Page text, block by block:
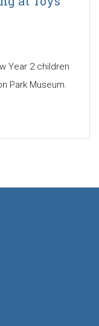
Year 2 children
Park Museum.